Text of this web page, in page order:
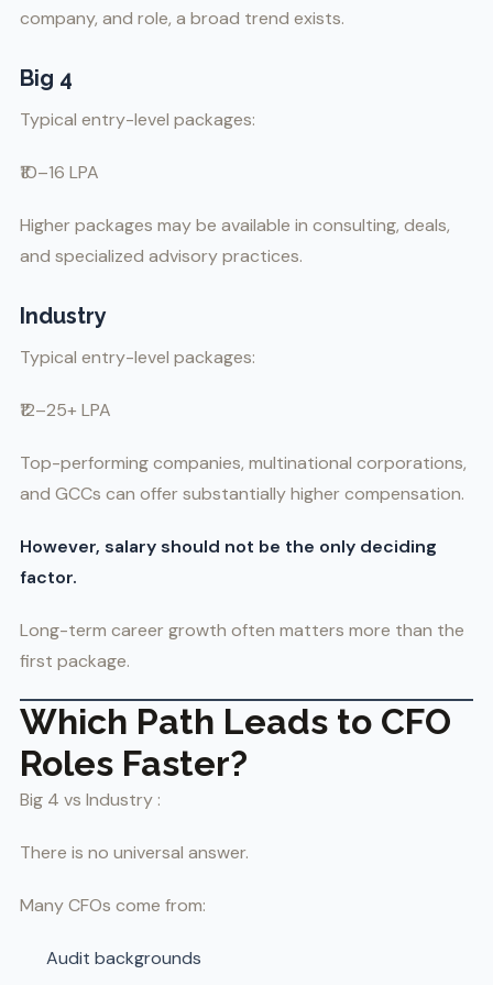
company, and role, a broad trend exists.
Big 4
Typical entry-level packages:
₹10–16 LPA
Higher packages may be available in consulting, deals,
and specialized advisory practices.
Industry
Typical entry-level packages:
₹12–25+ LPA
Top-performing companies, multinational corporations,
and GCCs can offer substantially higher compensation.
However, salary should not be the only deciding
factor.
Long-term career growth often matters more than the
first package.
Which Path Leads to CFO
Roles Faster?
Big 4 vs Industry :
There is no universal answer.
Many CFOs come from:
Audit backgrounds